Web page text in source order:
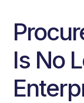
Is No